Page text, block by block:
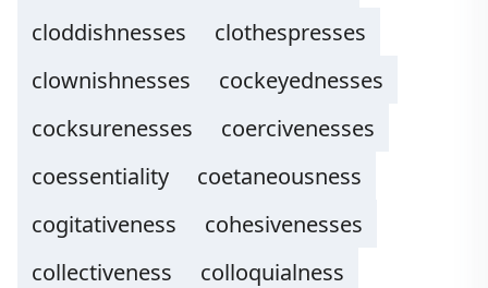
cloddishnesses
clothespresses
clownishnesses
cockeyednesses
cocksurenesses
coercivenesses
coessentiality
coetaneousness
cogitativeness
cohesivenesses
collectiveness
colloquialness